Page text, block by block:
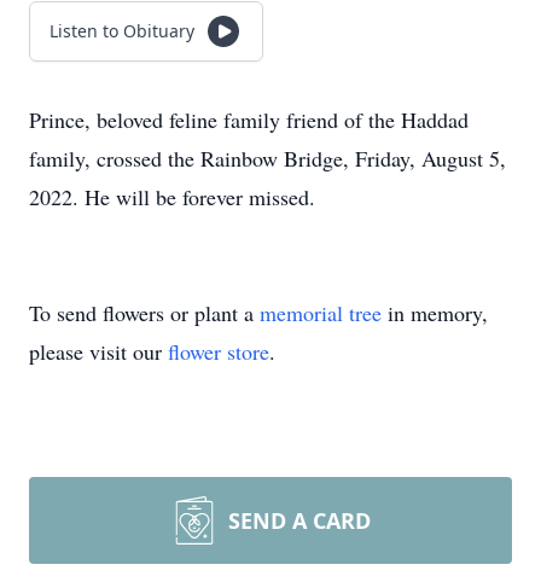
Listen to Obituary
Prince, beloved feline family friend of the Haddad
family, crossed the Rainbow Bridge, Friday, August 5,
2022. He will be forever missed.
To send flowers or plant a memorial tree in memory,
please visit our flower store.
SEND A CARD